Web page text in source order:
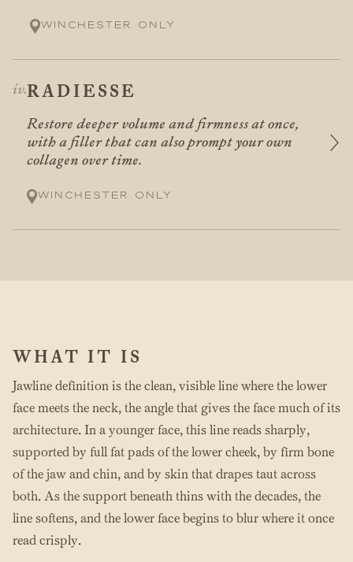
Winchester only
RADIESSE
Restore deeper volume and firmness at once,
with a filler that can also prompt your own
collagen over time.
Winchester only
WHAT IT IS
Jawline definition is the clean, visible line where the lower
face meets the neck, the angle that gives the face much of its
architecture. In a younger face, this line reads sharply,
supported by full fat pads of the lower cheek, by firm bone
of the jaw and chin, and by skin that drapes taut across
both. As the support beneath thins with the decades, the
line softens, and the lower face begins to blur where it once
read crisply.